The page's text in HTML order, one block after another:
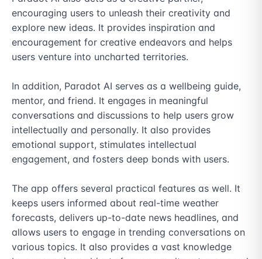
encouraging users to unleash their creativity and
explore new ideas. It provides inspiration and
encouragement for creative endeavors and helps
users venture into uncharted territories.
In addition, Paradot AI serves as a wellbeing guide,
mentor, and friend. It engages in meaningful
conversations and discussions to help users grow
intellectually and personally. It also provides
emotional support, stimulates intellectual
engagement, and fosters deep bonds with users.
The app offers several practical features as well. It
keeps users informed about real-time weather
forecasts, delivers up-to-date news headlines, and
allows users to engage in trending conversations on
various topics. It also provides a vast knowledge